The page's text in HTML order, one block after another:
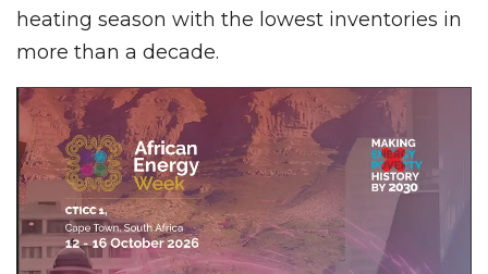
heating season with the lowest inventories in
more than a decade.